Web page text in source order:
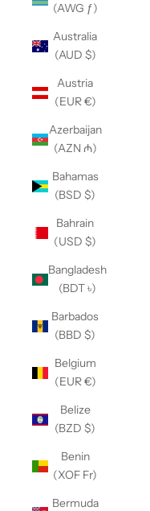
(AWG ƒ)
Australia
(AUD $)
Austria
(EUR €)
Azerbaijan
(AZN ₼)
Bahamas
(BSD $)
Bahrain
(USD $)
Bangladesh
(BDT ৳)
Barbados
(BBD $)
Belgium
(EUR €)
Belize
(BZD $)
Benin
(XOF Fr)
Bermuda